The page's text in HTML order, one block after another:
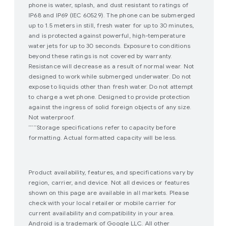
phone is water, splash, and dust resistant to ratings of
IP68 and IP69 (IEC 60529). The phone can be submerged
up to 1.5 meters in still, fresh water for up to 30 minutes,
and is protected against powerful, high-temperature
water jets for up to 30 seconds. Exposure to conditions
beyond these ratings is not covered by warranty.
Resistance will decrease as a result of normal wear. Not
designed to work while submerged underwater. Do not
expose to liquids other than fresh water. Do not attempt
to charge a wet phone. Designed to provide protection
against the ingress of solid foreign objects of any size.
Not waterproof.
***** Storage specifications refer to capacity before
formatting. Actual formatted capacity will be less.
Product availability, features, and specifications vary by
region, carrier, and device. Not all devices or features
shown on this page are available in all markets. Please
check with your local retailer or mobile carrier for
current availability and compatibility in your area.
Android is a trademark of Google LLC. All other